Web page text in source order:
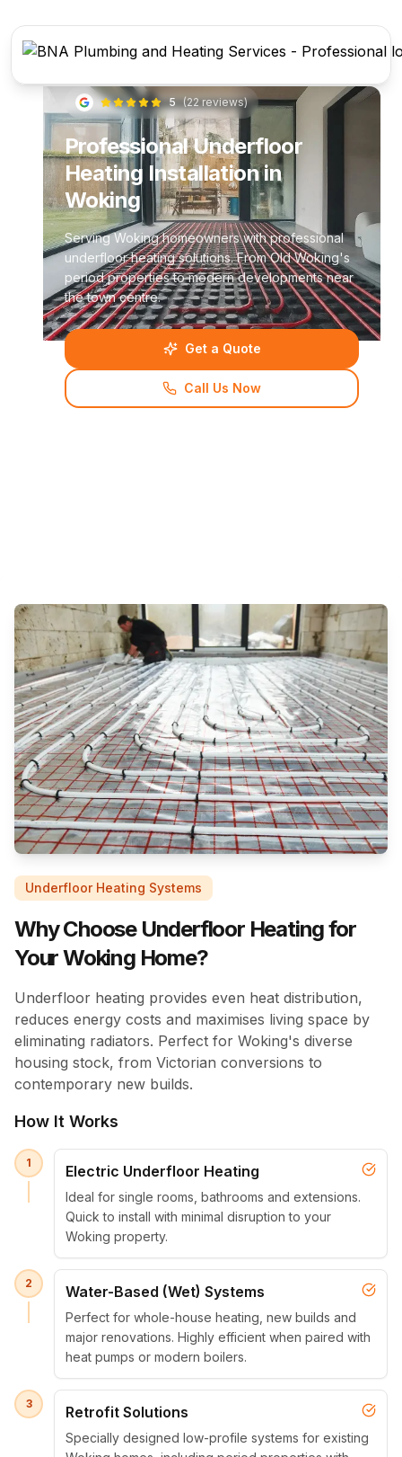
5 (22reviews)
Professional Underfloor
Heating Installation in
Woking
Serving Woking homeowners with professional
underfloor heating solutions. From Old Woking's
period properties to modern developments near
the town centre.
Get a Quote
Call Us Now
Underfloor Heating Systems
Why Choose Underfloor Heating for
Your Woking Home?
Underfloor heating provides even heat distribution,
reduces energy costs and maximises living space by
eliminating radiators. Perfect for Woking's diverse
housing stock, from Victorian conversions to
contemporary new builds.
How It Works
1 Electric Underfloor Heating
Ideal for single rooms, bathrooms and extensions.
Quick to install with minimal disruption to your
Woking property.
2 Water-Based (Wet) Systems
Perfect for whole-house heating, new builds and
major renovations. Highly efficient when paired with
heat pumps or modern boilers.
3 Retrofit Solutions
Specially designed low-profile systems for existing